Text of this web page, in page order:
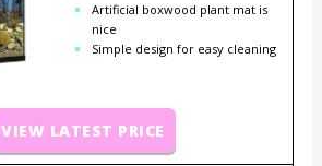
Artificial boxwood plant mat is
nice
Simple design for easy cleaning
VIEW LATEST PRICE